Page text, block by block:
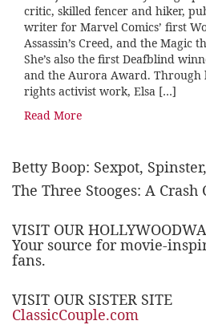
critic, skilled fencer and hiker,
writer for Marvel Comics’ first
Assassin’s Creed, and the Magic
She’s also the first Deafblind
and the Aurora Award. Through
rights activist work, Elsa […]
Read More
Betty Boop: Sexpot,
The Three Stooges: A Crash
VISIT OUR
Your source for movie-
fans.
VISIT OUR SISTER SITE
ClassicCouple.com